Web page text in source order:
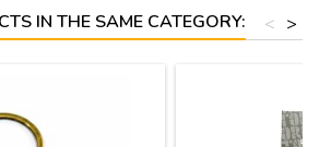
IN THE SAME CATEGORY: >
<